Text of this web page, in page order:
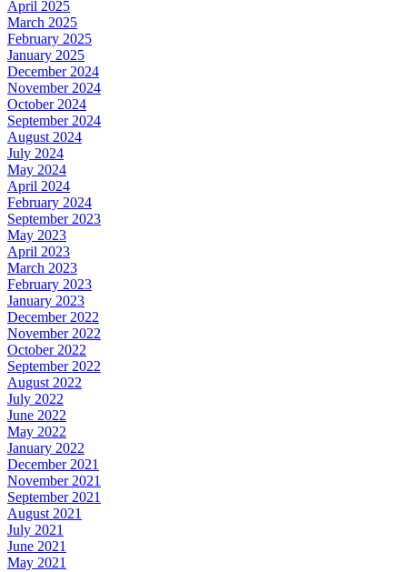
April 2025
March 2025
February 2025
January 2025
December 2024
November 2024
October 2024
September 2024
August 2024
July 2024
May 2024
April 2024
February 2024
September 2023
May 2023
April 2023
March 2023
February 2023
January 2023
December 2022
November 2022
October 2022
September 2022
August 2022
July 2022
June 2022
May 2022
January 2022
December 2021
November 2021
September 2021
August 2021
July 2021
June 2021
May 2021